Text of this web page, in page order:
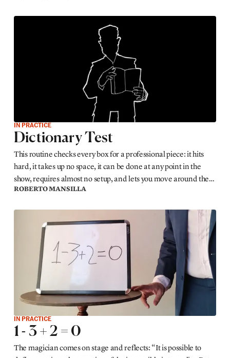
IN PRACTICE
Dictionary Test
This routine checks every box for a professional piece: it hits
hard, it takes up no space, it can be done at any point in the
show, requires almost no setup, and lets you move around the
stage.
ROBERTO MANSILLA
IN PRACTICE
1 - 3 + 2 = 0
The magician comes on stage and reflects: “It is possible to